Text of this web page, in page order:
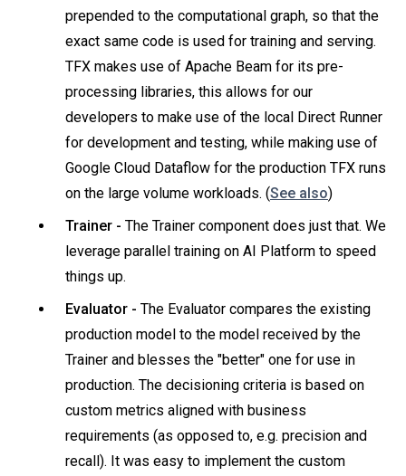
prepended to the computational graph, so that the
exact same code is used for training and serving.
TFX makes use of Apache Beam for its pre-
processing libraries, this allows for our
developers to make use of the local Direct Runner
for development and testing, while making use of
Google Cloud Dataflow for the production TFX runs
on the large volume workloads. (See also)
Trainer - The Trainer component does just that. We
leverage parallel training on AI Platform to speed
things up.
Evaluator - The Evaluator compares the existing
production model to the model received by the
Trainer and blesses the "better" one for use in
production. The decisioning criteria is based on
custom metrics aligned with business
requirements (as opposed to, e.g. precision and
recall). It was easy to implement the custom